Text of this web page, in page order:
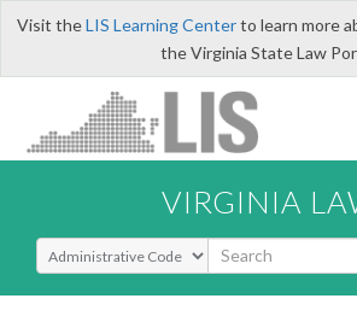
Visit theLIS Learning Centerto learn more
the Virginia State Law
VIRGINIA
Select Search Type